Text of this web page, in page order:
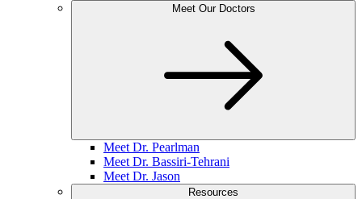
Meet Our Doctors
Meet Dr. Pearlman
Meet Dr. Bassiri-Tehrani
Meet Dr. Jason
Resources